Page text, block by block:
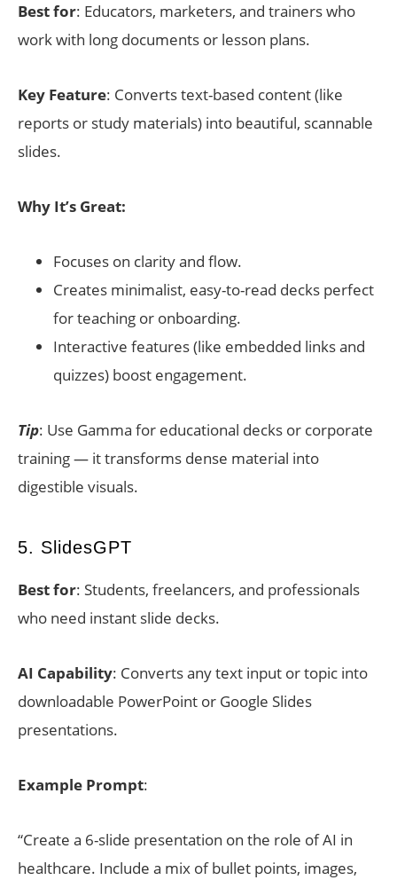
Best for: Educators, marketers, and trainers who
work with long documents or lesson plans.
Key Feature: Converts text-based content (like
reports or study materials) into beautiful, scannable
slides.
Why It’s Great:
Focuses on clarity and flow.
Creates minimalist, easy-to-read decks perfect
for teaching or onboarding.
Interactive features (like embedded links and
quizzes) boost engagement.
Tip: Use Gamma for educational decks or corporate
training — it transforms dense material into
digestible visuals.
5. SlidesGPT
Best for: Students, freelancers, and professionals
who need instant slide decks.
AI Capability: Converts any text input or topic into
downloadable PowerPoint or Google Slides
presentations.
Example Prompt:
“Create a 6-slide presentation on the role of AI in
healthcare. Include a mix of bullet points, images,